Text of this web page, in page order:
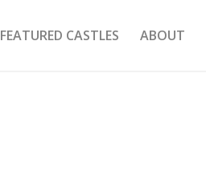
FEATURED CASTLES ABOUT